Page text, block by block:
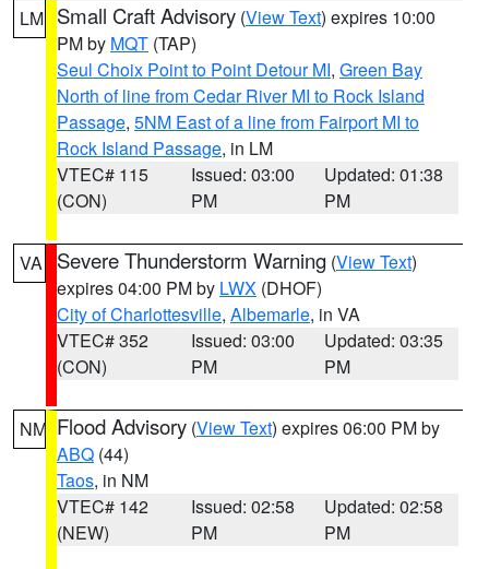
LM Small Craft Advisory (View Text) expires 10:00
PM by MQT (TAP)
Seul Choix Point to Point Detour MI, Green Bay
North of line from Cedar River MI to Rock Island
Passage, 5NM East of a line from Fairport MI to
Rock Island Passage, in LM
VTEC# 115
(CON)
Issued: 03:00
PM
Updated: 01:38
PM
VA Severe Thunderstorm Warning (View Text)
expires 04:00 PM by LWX (DHOF)
City of Charlottesville, Albemarle, in VA
VTEC# 352
(CON)
Issued: 03:00
PM
Updated: 03:35
PM
NM Flood Advisory (View Text) expires 06:00 PM by
ABQ (44)
Taos, in NM
VTEC# 142
(NEW)
Issued: 02:58
PM
Updated: 02:58
PM